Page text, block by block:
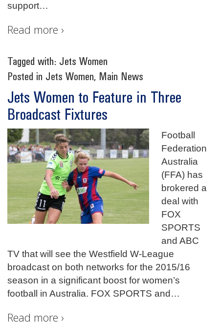
support…
Read more ›
Tagged with: Jets Women
Posted in Jets Women, Main News
Jets Women to Feature in Three
Broadcast Fixtures
Football
Federation
Australia
(FFA) has
brokered a
deal with
FOX
SPORTS
and ABC
TV that will see the Westfield W-League
broadcast on both networks for the 2015/16
season in a significant boost for women’s
football in Australia. FOX SPORTS and …
Read more ›